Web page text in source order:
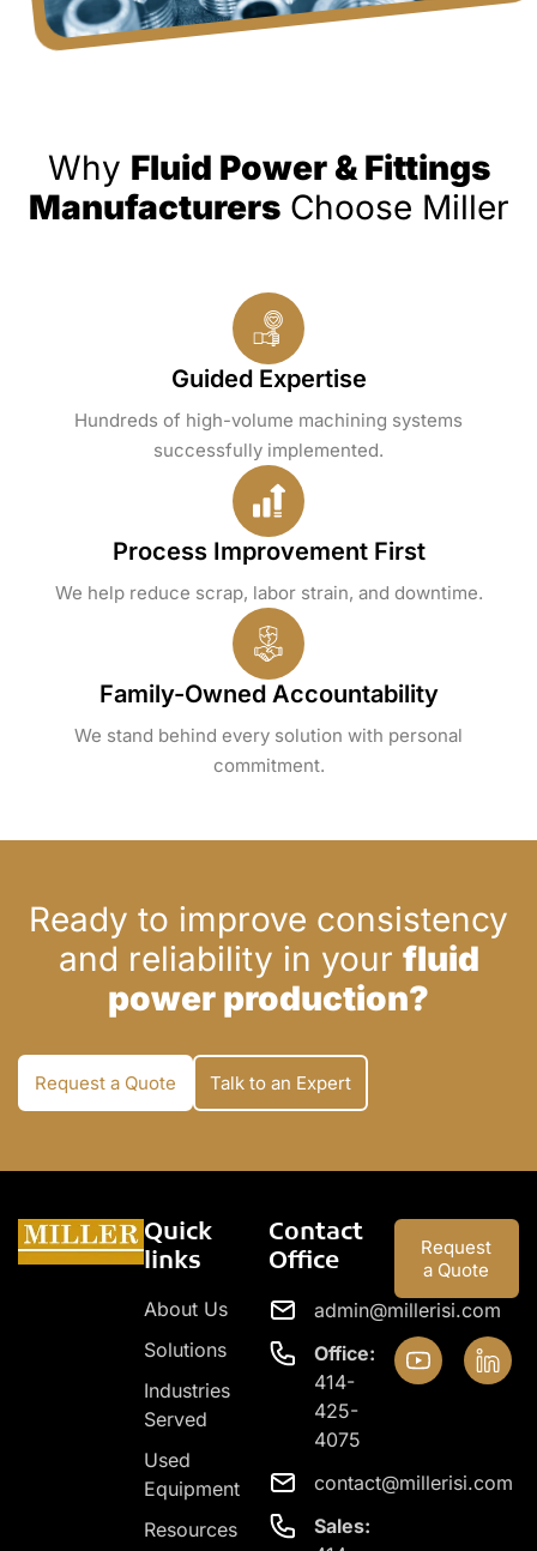
Why Fluid Power & Fittings
ManufacturersChoose Miller
Guided Expertise
Hundreds of high-volume machining systems
successfully implemented.
Process Improvement First
We help reduce scrap, labor strain, and downtime.
Family-Owned Accountability
We stand behind every solution with personal
commitment.
Ready to improve consistency
and reliability in your fluid
power production?
Request a Quote Talk to an Expert
Quick
links
About Us
Solutions
Industries
Served
Used
Equipment
Resources
Contact
Office
admin@millerisi.com
Office:
414-
425-
4075
contact@millerisi.com
Sales:
Request
a Quote